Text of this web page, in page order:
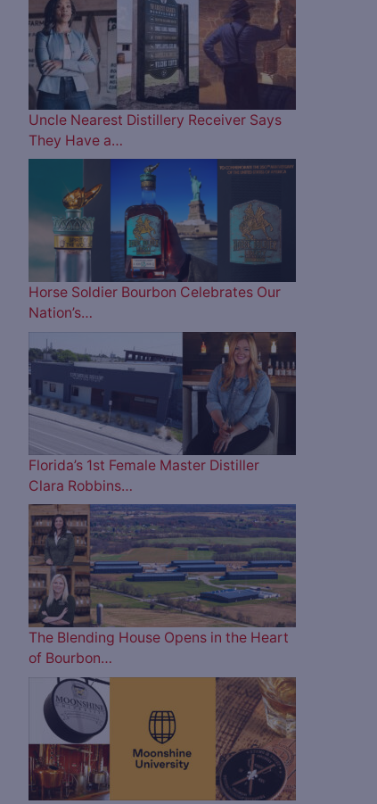
Uncle Nearest Distillery Receiver Says
They Have a…
Horse Soldier Bourbon Celebrates Our
Nation’s…
Florida’s 1st Female Master Distiller
Clara Robbins…
The Blending House Opens in the Heart
of Bourbon…